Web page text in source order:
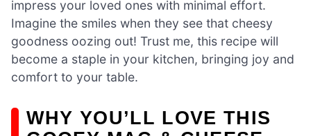
impress your loved ones with minimal effort.
Imagine the smiles when they see that cheesy
goodness oozing out! Trust me, this recipe will
become a staple in your kitchen, bringing joy and
comfort to your table.
WHY YOU’LL LOVE THIS